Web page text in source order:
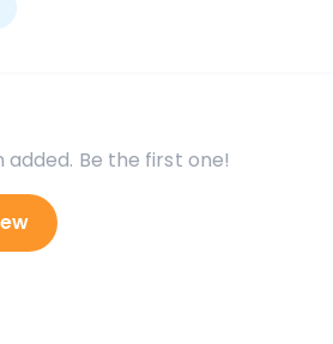
added. Be the first one!